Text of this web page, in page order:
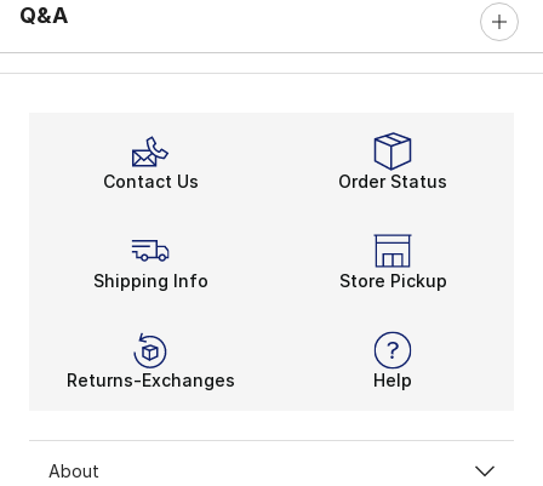
Q&A
Contact Us Order Status
Shipping Info Store Pickup
Returns-Exchanges Help
About